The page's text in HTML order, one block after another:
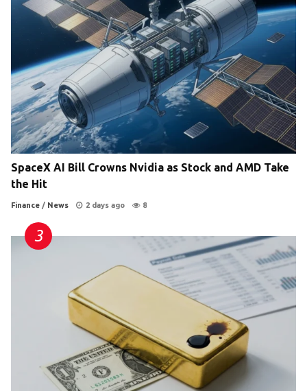
SpaceX AI Bill Crowns Nvidia as Stock and AMD Take
the Hit
Finance / News 2 days ago 8